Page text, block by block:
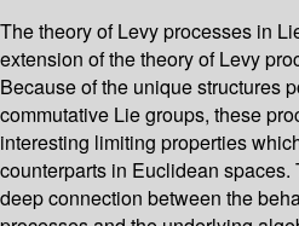
The theory of Levy processes in
extension of the theory of Levy
Because of the unique structures
commutative Lie groups, these
interesting limiting properties
counterparts in Euclidean
deep connection between the